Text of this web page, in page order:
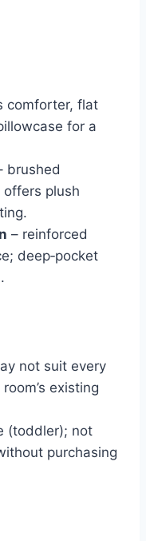
comforter, flat
for a
brushed
plush
– reinforced
deep‑pocket
not suit every
existing
(toddler); not
purchasing